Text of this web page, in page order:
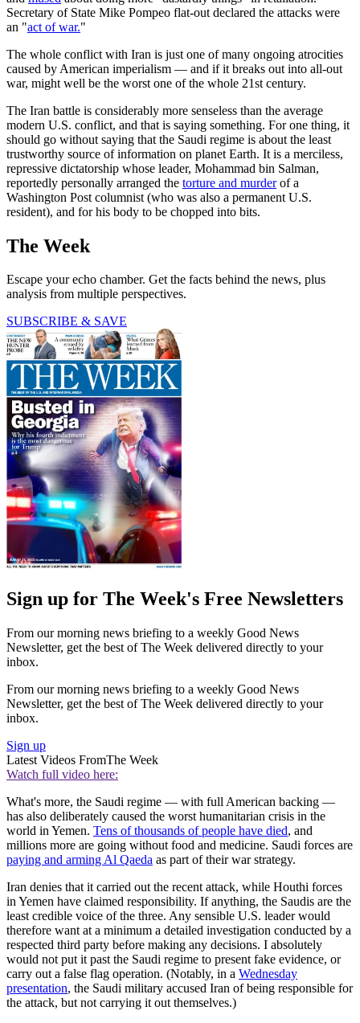
Secretary of State Mike Pompeo flat-out declared the attacks were
an "act of war."
The whole conflict with Iran is just one of many ongoing atrocities
caused by American imperialism — and if it breaks out into all-out
war, might well be the worst one of the whole 21st century.
The Iran battle is considerably more senseless than the average
modern U.S. conflict, and that is saying something. For one thing, it
should go without saying that the Saudi regime is about the least
trustworthy source of information on planet Earth. It is a merciless,
repressive dictatorship whose leader, Mohammad bin Salman,
reportedly personally arranged the torture and murderof a
Washington Post columnist (who was also a permanent U.S.
resident), and for his body to be chopped into bits.
The Week
Escape your echo chamber. Get the facts behind the news, plus
analysis from multiple perspectives.
SUBSCRIBE & SAVE
Sign up for The Week's Free Newsletters
From our morning news briefing to a weekly Good News
Newsletter, get the best of The Week delivered directly to your
inbox.
From our morning news briefing to a weekly Good News
Newsletter, get the best of The Week delivered directly to your
inbox.
Sign up
Latest Videos FromThe Week
Watch full video here:
What's more, the Saudi regime — with full American backing —
has also deliberately caused the worst humanitarian crisis in the
world in Yemen. Tens of thousands of people have died, and
millions more are going without food and medicine. Saudi forces are
paying and arming Al Qaeda as part of their war strategy.
Iran denies that it carried out the recent attack, while Houthi forces
in Yemen have claimed responsibility. If anything, the Saudis are the
least credible voice of the three. Any sensible U.S. leader would
therefore want at a minimum a detailed investigation conducted by a
respected third party before making any decisions. I absolutely
would not put it past the Saudi regime to present fake evidence, or
carry out a false flag operation. (Notably, in a Wednesday
presentation, the Saudi military accused Iran of being responsible for
the attack, but not carrying it out themselves.)